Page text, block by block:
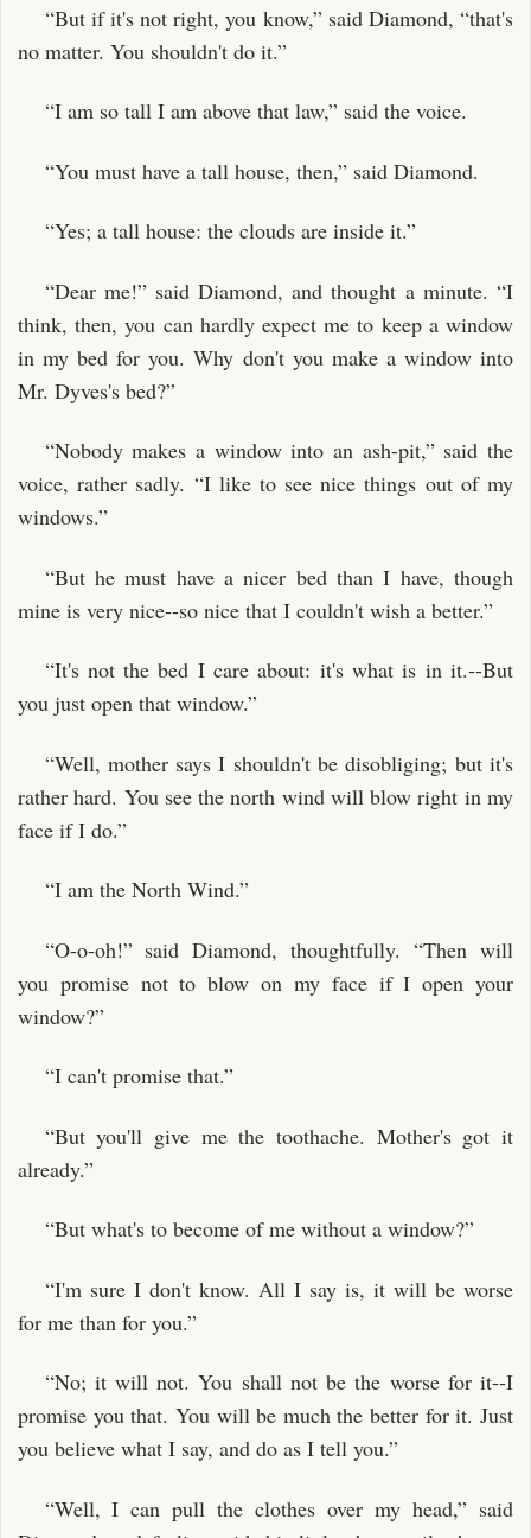
“But if it's not right, you know,” said Diamond, “that's
no matter. You shouldn't do it.”
“I am so tall I am above that law,” said the voice.
“You must have a tall house, then,” said Diamond.
“Yes; a tall house: the clouds are inside it.”
“Dear me!” said Diamond, and thought a minute. “I
think, then, you can hardly expect me to keep a window
in my bed for you. Why don't you make a window into
Mr. Dyves's bed?”
“Nobody makes a window into an ash-pit,” said the
voice, rather sadly. “I like to see nice things out of my
windows.”
“But he must have a nicer bed than I have, though
mine is very nice--so nice that I couldn't wish a better.”
“It's not the bed I care about: it's what is in it.--But
you just open that window.”
“Well, mother says I shouldn't be disobliging; but it's
rather hard. You see the north wind will blow right in my
face if I do.”
“I am the North Wind.”
“O-o-oh!” said Diamond, thoughtfully. “Then will
you promise not to blow on my face if I open your
window?”
“I can't promise that.”
“But you'll give me the toothache. Mother's got it
already.”
“But what's to become of me without a window?”
“I'm sure I don't know. All I say is, it will be worse
for me than for you.”
“No; it will not. You shall not be the worse for it--I
promise you that. You will be much the better for it. Just
you believe what I say, and do as I tell you.”
“Well, I can pull the clothes over my head,” said